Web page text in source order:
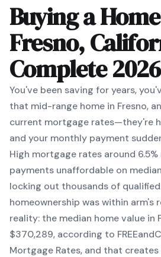
Buying a
Fresno,
Complete
You've been saving for years,
that mid-range home in Fresno,
current mortgage rates—they're
and your monthly payment
High mortgage rates around
payments unaffordable on
locking out thousands of
homeownership was within arm's
reality: the median home value in
$370,289, according to
Mortgage Rates, and that